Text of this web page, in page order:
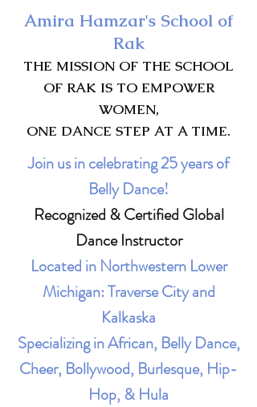
Amira Hamzar's School of
Rak
THE MISSION OF THE SCHOOL
OF RAK IS TO EMPOWER
WOMEN,
ONE DANCE STEP AT A TIME.
Join us in celebrating 25 years of
Belly Dance!
Recognized & Certified Global
Dance Instructor
Located in Northwestern Lower
Michigan: Traverse City and
Kalkaska
Specializing in African, Belly Dance,
Cheer, Bollywood, Burlesque, Hip-
Hop, & Hula